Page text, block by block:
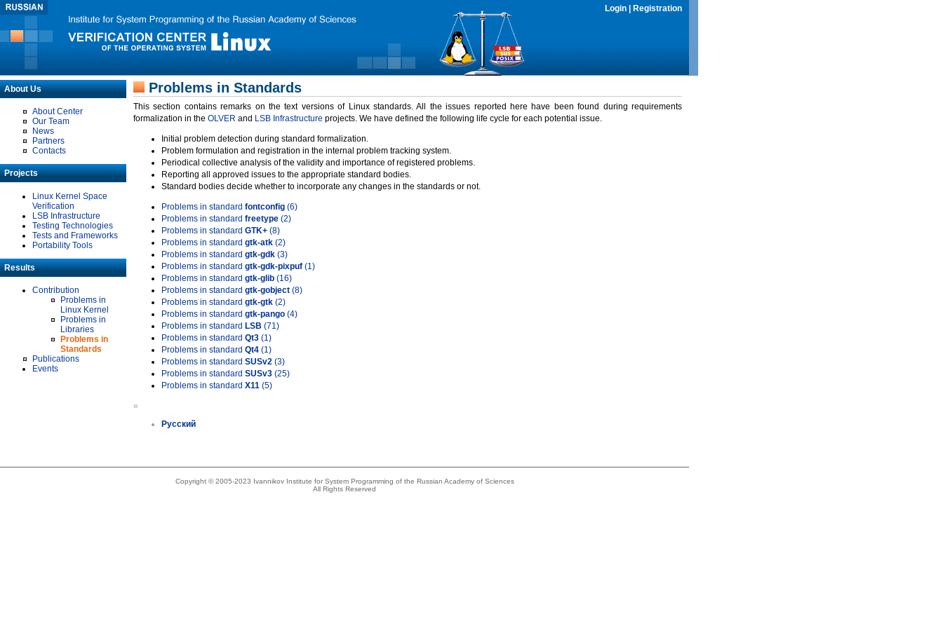
Login Registration
About Us
About Center
Our Team
News
Partners
Contacts
Projects
Linux Kernel Space
Verification
LSB Infrastructure
Testing Technologies
Tests and Frameworks
Portability Tools
Results
Contribution
Problems in
Linux Kernel
Problems in
Libraries
Problems in
Standards
Publications
Events
Problems in Standards
This section contains remarks on the text versions of Linux standards. All the issues reported here have been found during requirements
formalization in the OLVER and LSB Infrastructure projects. We have defined the following life cycle for each potential issue.
Initial problem detection during standard formalization.
Problem formulation and registration in the internal problem tracking system.
Periodical collective analysis of the validity and importance of registered problems.
Reporting all approved issues to the appropriate standard bodies.
Standard bodies decide whether to incorporate any changes in the standards or not.
Problems in standard fontconfig (6)
Problems in standard freetype (2)
Problems in standard GTK+ (8)
Problems in standard gtk-atk (2)
Problems in standard gtk-gdk (3)
Problems in standard gtk-gdk-pixpuf (1)
Problems in standard gtk-glib (16)
Problems in standard gtk-gobject (8)
Problems in standard gtk-gtk (2)
Problems in standard gtk-pango (4)
Problems in standard LSB (71)
Problems in standard Qt3 (1)
Problems in standard Qt4 (1)
Problems in standard SUSv2 (3)
Problems in standard SUSv3 (25)
Problems in standard X11 (5)
»
Русский
Copyright © 2005-2023 Ivannikov Institute for System Programming of the Russian Academy of Sciences
All Rights Reserved